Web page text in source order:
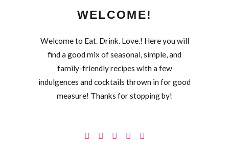
WELCOME!
Welcome to Eat. Drink. Love.! Here you will
find a good mix of seasonal, simple, and
family-friendly recipes with a few
indulgences and cocktails thrown in for good
measure! Thanks for stopping by!